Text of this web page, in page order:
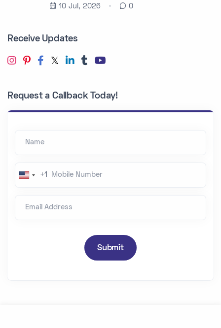
10 Jul, 2026 0
Receive Updates
Request a Callback Today!
U
i
+1
Submit